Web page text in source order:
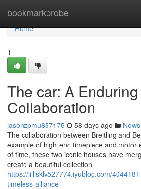
bookmarkprobe
Home
Home
1
The car: A Enduring
Collaboration
jasonzpmu857175 58 days ago News
The collaboration between Breitling and
example of high-end timepiece and motor
of time, these two iconic houses have
create a beautiful collection
https://lillisklv527774.iyublog.com/
timeless-alliance